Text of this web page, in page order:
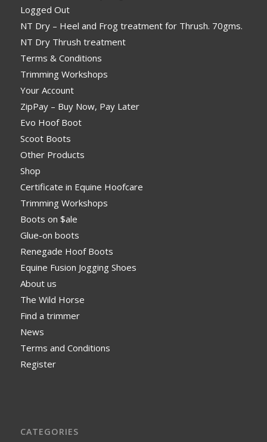
Logged Out
NT Dry – Heel and Frog treatment for Thrush. 70gms.
NT Dry Thrush treatment
Terms & Conditions
Trimming Workshops
Your Account
ZipPay – Buy Now, Pay Later
Evo Hoof Boot
Scoot Boots
Other Products
Shop
Certificate in Equine Hoofcare
Trimming Workshops
Boots on $ale
Glue-on boots
Renegade Hoof Boots
Equine Fusion Jogging Shoes
About us
The Wild Horse
Find a trimmer
News
Terms and Conditions
Register
CATEGORIES